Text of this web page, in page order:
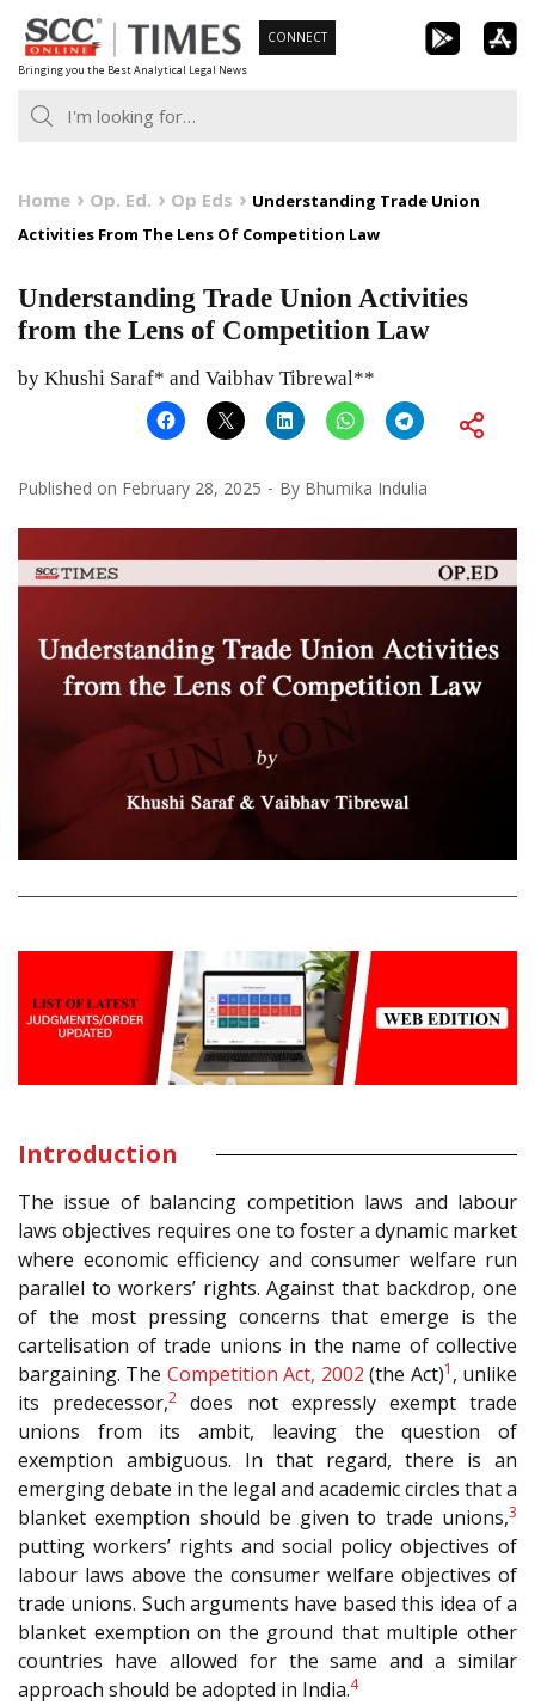
Skip
to
content
Bringing you the Best Analytical Legal News
CONNECT
Home Op. Ed. Op Eds
Understanding Trade Union
Activities From The Lens Of Competition Law
Understanding Trade Union Activities
from the Lens of Competition Law
by Khushi Saraf* and Vaibhav Tibrewal**
Published on February 28, 2025 By Bhumika Indulia
Introduction
The issue of balancing competition laws and labour
laws objectives requires one to foster a dynamic market
where economic efficiency and consumer welfare run
parallel to workers’ rights. Against that backdrop, one
of the most pressing concerns that emerge is the
cartelisation of trade unions in the name of collective
bargaining. The Competition Act, 2002 (the Act)1 , unlike
its predecessor,2
does not expressly exempt trade
unions from its ambit, leaving the question of
exemption ambiguous. In that regard, there is an
emerging debate in the legal and academic circles that a
blanket exemption should be given to trade unions,3
putting workers’ rights and social policy objectives of
labour laws above the consumer welfare objectives of
trade unions. Such arguments have based this idea of a
blanket exemption on the ground that multiple other
countries have allowed for the same and a similar
approach should be adopted in India.4